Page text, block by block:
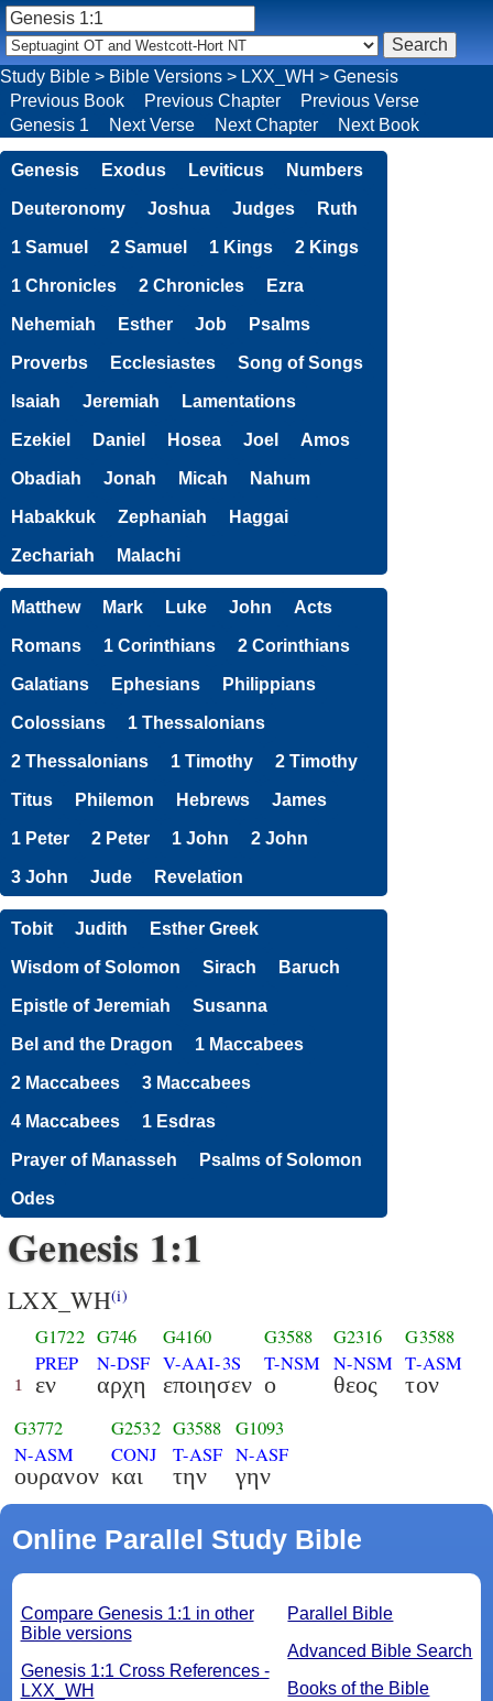
Study Bible > Bible Versions > LXX_WH > Genesis
Previous Book
Previous Chapter
Previous Verse
Genesis 1
Next Verse Next Chapter Next Book
Genesis Exodus Leviticus Numbers
Deuteronomy Joshua Judges Ruth
1 Samuel 2 Samuel 1 Kings 2 Kings
1 Chronicles 2 Chronicles Ezra
Nehemiah Esther Job Psalms
Proverbs Ecclesiastes Song of Songs
Isaiah Jeremiah Lamentations
Ezekiel Daniel Hosea Joel Amos
Obadiah Jonah Micah Nahum
Habakkuk Zephaniah Haggai
Zechariah Malachi
Matthew Mark Luke John Acts
Romans 1 Corinthians 2 Corinthians
Galatians Ephesians Philippians
Colossians 1 Thessalonians
2 Thessalonians 1 Timothy 2 Timothy
Titus Philemon Hebrews James
1 Peter 2 Peter 1 John 2 John
3 John Jude Revelation
Tobit Judith Esther Greek
Wisdom of Solomon Sirach Baruch
Epistle of Jeremiah Susanna
Bel and the Dragon 1 Maccabees
2 Maccabees 3 Maccabees
4 Maccabees 1 Esdras
Prayer of Manasseh Psalms of Solomon
Odes
Genesis 1:1
LXX_WH(i)
1
G1722
PREP
εν
G746
N-DSF
αρχη
G4160
V-AAI-3S
εποιησεν
G3588
T-NSM
ο
G2316
N-NSM
θεος
G3588
T-ASM
τον
G3772
N-ASM
ουρανον
G2532
CONJ
και
G3588
T-ASF
την
G1093
N-ASF
γην
Online Parallel Study Bible
Parallel Bible
Advanced Bible Search
Books of the Bible
Compare Genesis 1:1 in other
Bible versions
Genesis 1:1 Cross References -
LXX_WH